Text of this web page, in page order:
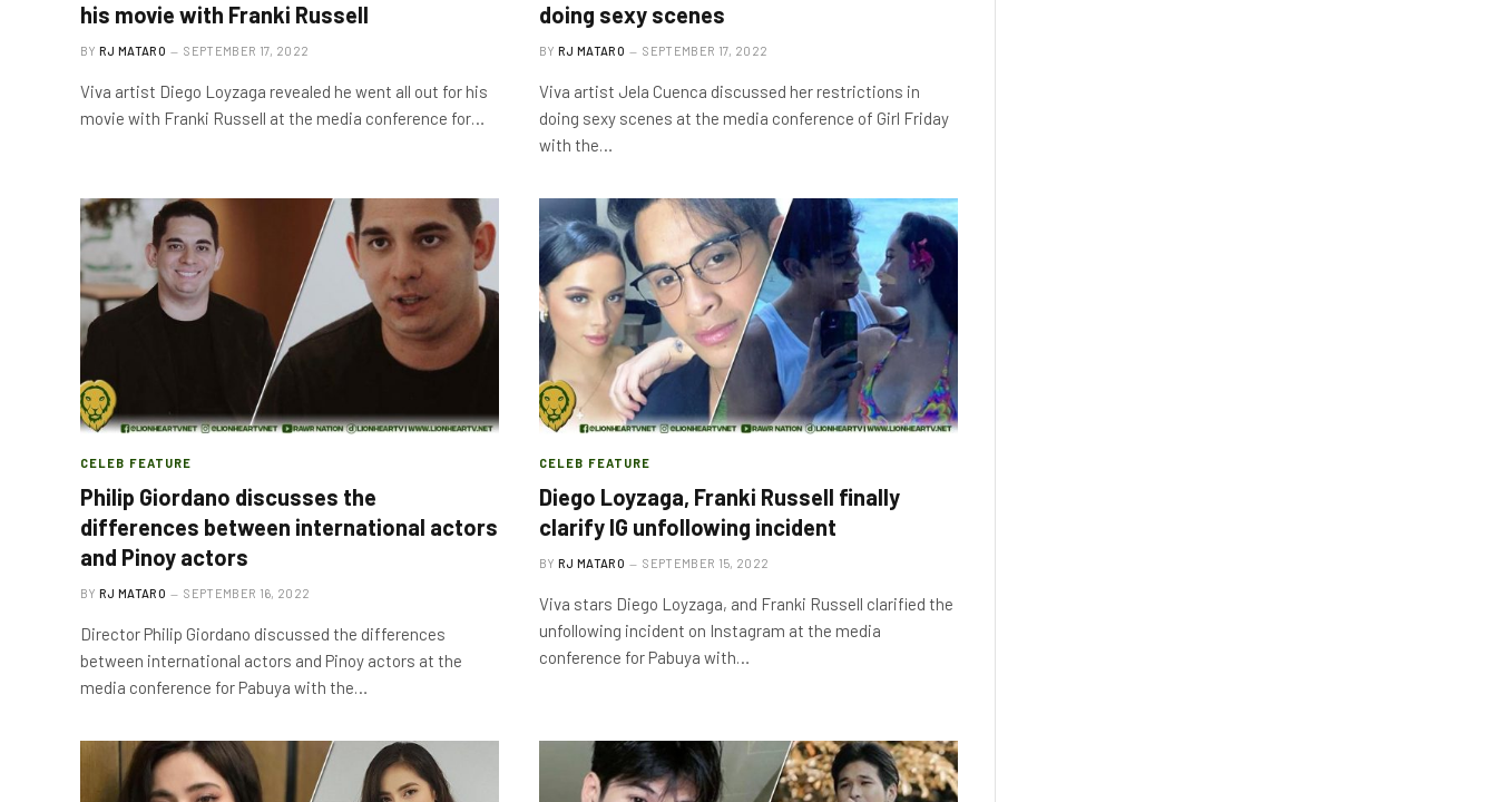
his movie with Franki Russell
BY RJ MATARO SEPTEMBER 17, 2022
Viva artist Diego Loyzaga revealed he went all out for his
movie with Franki Russell at the media conference for…
doing sexy scenes
BY RJ MATARO SEPTEMBER 17, 2022
Viva artist Jela Cuenca discussed her restrictions in
doing sexy scenes at the media conference of Girl Friday
with the…
CELEB FEATURE
Philip Giordano discusses the
differences between international actors
and Pinoy actors
BY RJ MATARO SEPTEMBER 16, 2022
Director Philip Giordano discussed the differences
between international actors and Pinoy actors at the
media conference for Pabuya with the…
CELEB FEATURE
Diego Loyzaga, Franki Russell finally
clarify IG unfollowing incident
BY RJ MATARO SEPTEMBER 15, 2022
Viva stars Diego Loyzaga, and Franki Russell clarified the
unfollowing incident on Instagram at the media
conference for Pabuya with…